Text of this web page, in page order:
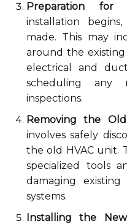
Preparation for
installation
made. This may
around the
electrical and
scheduling any
inspections.
Removing the
involves safely
the old HVAC unit.
specialized tools
damaging
systems.
Installing the